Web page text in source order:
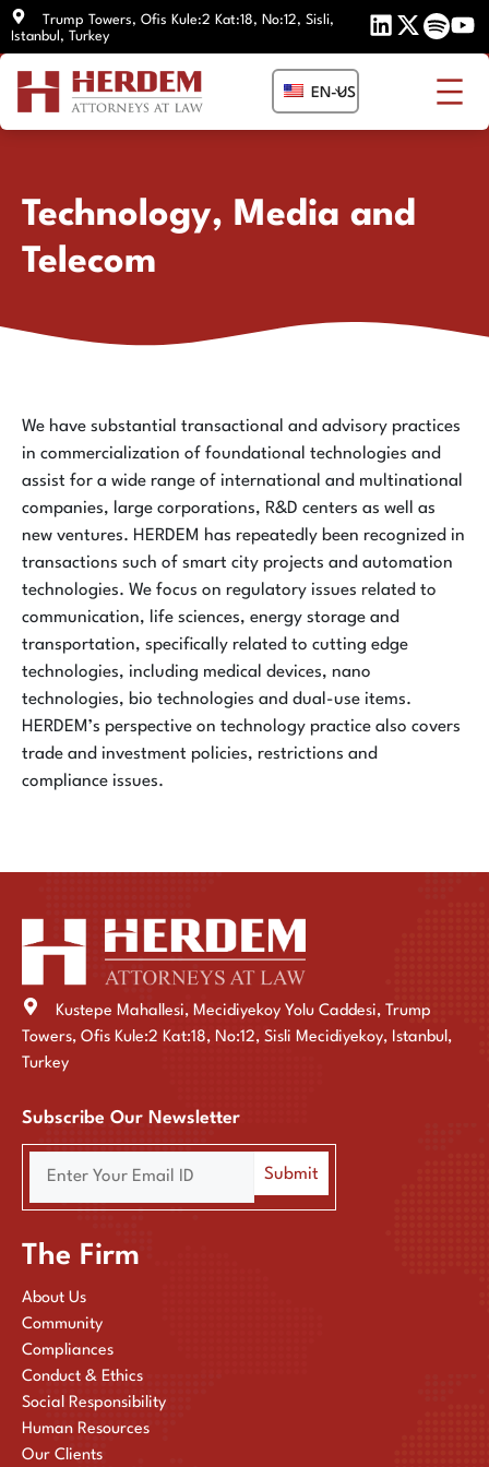
Skip
to
Trump Towers, Ofis Kule:2 Kat:18, No:12, Sisli,
Istanbul, Turkey
EN-US
Technology, Media and
Telecom
We have substantial transactional and advisory practices
in commercialization of foundational technologies and
assist for a wide range of international and multinational
companies, large corporations, R&D centers as well as
new ventures. HERDEM has repeatedly been recognized in
transactions such of smart city projects and automation
technologies. We focus on regulatory issues related to
communication, life sciences, energy storage and
transportation, specifically related to cutting edge
technologies, including medical devices, nano
technologies, bio technologies and dual-use items.
HERDEM’s perspective on technology practice also covers
trade and investment policies, restrictions and
compliance issues.
Kustepe Mahallesi, Mecidiyekoy Yolu Caddesi, Trump
Towers, Ofis Kule:2 Kat:18, No:12, Sisli Mecidiyekoy, Istanbul,
Turkey
Subscribe Our Newsletter
The Firm
About Us
Community
Compliances
Conduct & Ethics
Social Responsibility
Human Resources
Our Clients